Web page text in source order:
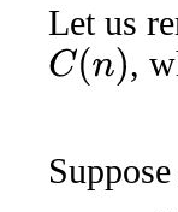
Let us
C(n) ,
Suppose